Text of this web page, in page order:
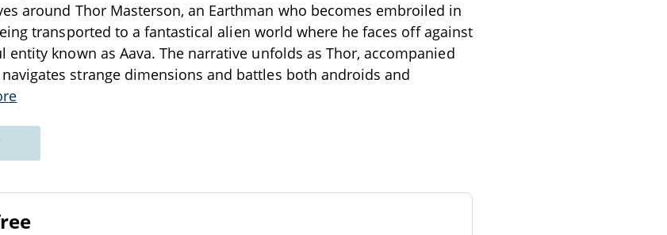
around Thor Masterson, an Earthman who becomes embroiled in
transported to a fantastical alien world where he faces off against
entity known as Aava. The narrative unfolds as Thor, accompanied
strange dimensions and battles both androids and